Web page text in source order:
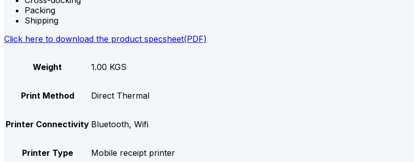
Packing
Shipping
Click here to download the product specsheet(PDF)
Weight 1.00 KGS
Print Method Direct Thermal
Printer Connectivity Bluetooth, Wifi
Printer Type Mobile receipt printer